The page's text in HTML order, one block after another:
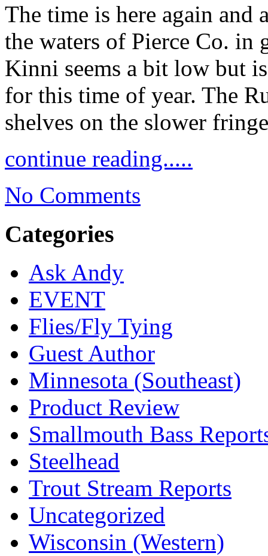
The time is here again and
the waters of Pierce Co. in
Kinni seems a bit low but
for this time of year. The
shelves on the slower
continue reading.....
No Comments
Categories
Ask Andy
EVENT
Flies/Fly Tying
Guest Author
Minnesota (Southeast)
Product Review
Smallmouth Bass
Steelhead
Trout Stream Reports
Uncategorized
Wisconsin (Western)